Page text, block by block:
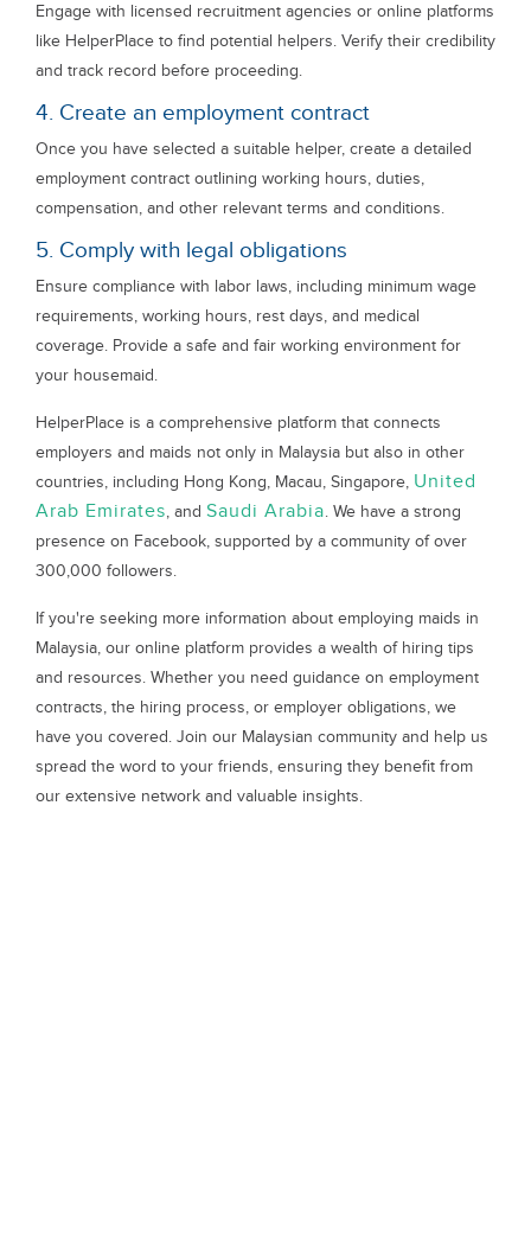
Engage with licensed recruitment agencies or online platforms
like HelperPlace to find potential helpers. Verify their credibility
and track record before proceeding.
4. Create an employment contract
Once you have selected a suitable helper, create a detailed
employment contract outlining working hours, duties,
compensation, and other relevant terms and conditions.
5. Comply with legal obligations
Ensure compliance with labor laws, including minimum wage
requirements, working hours, rest days, and medical
coverage. Provide a safe and fair working environment for
your housemaid.
HelperPlace is a comprehensive platform that connects
employers and maids not only in Malaysia but also in other
countries, including Hong Kong, Macau, Singapore, United
Arab Emirates, and Saudi Arabia. We have a strong
presence on Facebook, supported by a community of over
300,000 followers.
If you're seeking more information about employing maids in
Malaysia, our online platform provides a wealth of hiring tips
and resources. Whether you need guidance on employment
contracts, the hiring process, or employer obligations, we
have you covered. Join our Malaysian community and help us
spread the word to your friends, ensuring they benefit from
our extensive network and valuable insights.